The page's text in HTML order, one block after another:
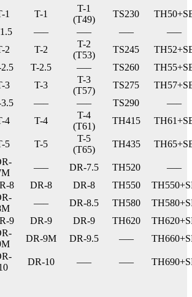
1 T-1
T-1
(T49)
TS230
—– —– —–
—–
2
T-2
T-2
(T53)
TS245
T-2.5 —– TS260
3
T-3
T-3
(T57)
TS275
—– —– TS290
—–
4
T-4
T-4
(T61)
TH415
5 T-5
T-5
(T65)
TH435
—– DR-7.5 TH520
—–
8
DR-8 DR-8 TH550
—– DR-8.5 TH580
9
DR-9 DR-9 TH620
DR-9M DR-9.5 —–
DR-10 —– —–